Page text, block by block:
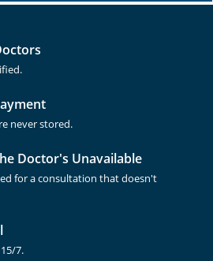
never stored.
Doctor's Unavailable
for a consultation that doesn't
7.